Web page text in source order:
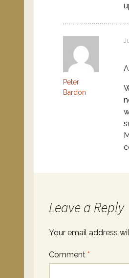
Peter
Bardon
Leave a Reply
Your email address
Comment *